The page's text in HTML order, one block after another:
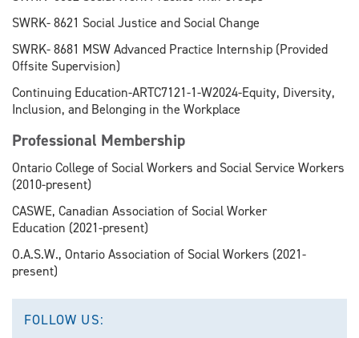
SWRK- 8621 Social Justice and Social Change
SWRK- 8681 MSW Advanced Practice Internship (Provided
Offsite Supervision)
Continuing Education-ARTC7121-1-W2024-Equity, Diversity,
Inclusion, and Belonging in the Workplace
Professional Membership
Ontario College of Social Workers and Social Service Workers
(2010-present)
CASWE, Canadian Association of Social Worker
Education (2021-present)
O.A.S.W., Ontario Association of Social Workers (2021-
present)
FOLLOW US: